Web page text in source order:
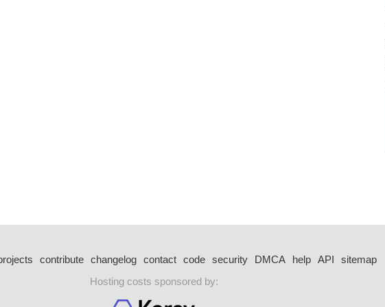
contribute changelog contact code security DMCA help API
sitemap
Hosting costs sponsored by: